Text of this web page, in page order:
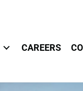
CAREERS